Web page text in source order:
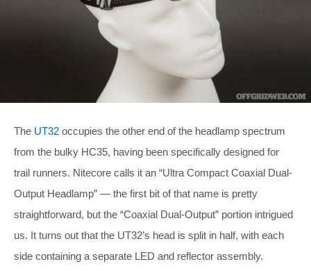
The UT32 occupies the other end of the headlamp spectrum
from the bulky HC35, having been specifically designed for
trail runners. Nitecore calls it an “Ultra Compact Coaxial Dual-
Output Headlamp” — the first bit of that name is pretty
straightforward, but the “Coaxial Dual-Output” portion intrigued
us. It turns out that the UT32’s head is split in half, with each
side containing a separate LED and reflector assembly.